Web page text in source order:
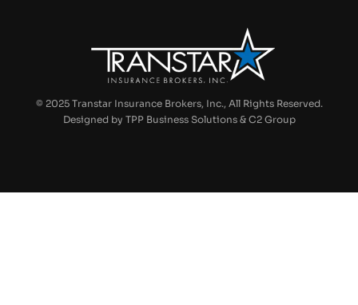
© 2025 Transtar Insurance Brokers, Inc., All Rights Reserved.
Designed by TPP Business Solutions& C2 Group